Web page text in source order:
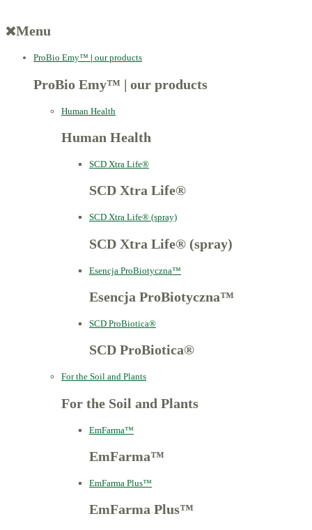
Menu
ProBio Emy™ | our products
ProBio Emy™ | our products
Human Health
Human Health
SCD Xtra Life®
SCD Xtra Life®
SCD Xtra Life® (spray)
SCD Xtra Life® (spray)
Esencja ProBiotyczna™
Esencja ProBiotyczna™
SCD ProBiotica®
SCD ProBiotica®
For the Soil and Plants
For the Soil and Plants
EmFarma™
EmFarma™
EmFarma Plus™
EmFarma Plus™